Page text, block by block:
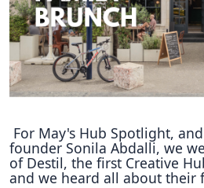
BAUTOPIA
Resources
Case studies
Experience Stories
Tools & Learning
For May's Hub Spotlight,
founder Sonila Abdalli, we
of Destil, the first Creative
and we heard all about their